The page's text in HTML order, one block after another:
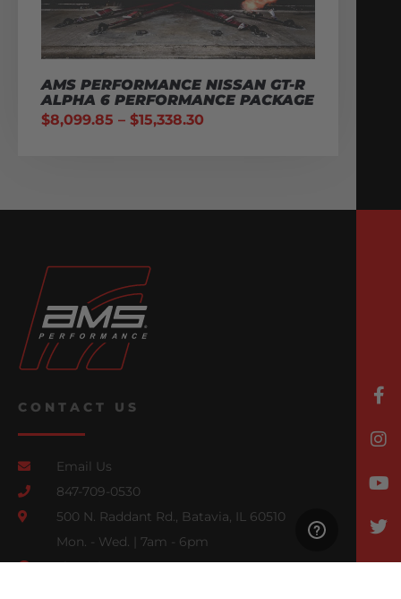
AMS PERFORMANCE NISSAN GT-R
ALPHA 6 PERFORMANCE PACKAGE
$8,099.85 – $15,338.30
CONTACT US
Email Us
847-709-0530
500 N. Raddant Rd., Batavia, IL 60510
Mon. - Wed. | 7am - 6pm
Thurs. | 7am - 4pm